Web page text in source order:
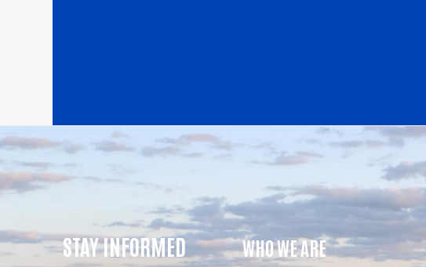
STAY INFORMED WHO WE ARE